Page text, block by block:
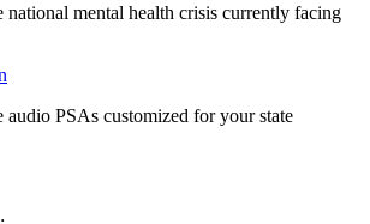
national mental health crisis currently facing
PSAs customized for your state